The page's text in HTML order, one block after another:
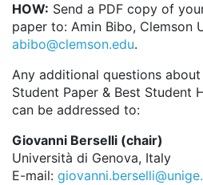
HOW: Send a PDF copy of
paper to: Amin Bibo, Clemson
abibo@clemson.edu.
Any additional questions about
Student Paper & Best Student
can be addressed to:
Giovanni Berselli (chair)
Università di Genova, Italy
E-mail: